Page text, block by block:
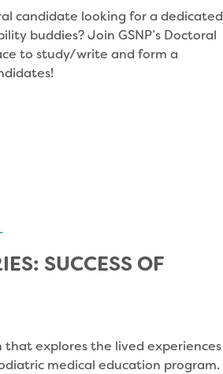
candidate looking for a dedicated
buddies? Join GSNP’s Doctoral
to study/write and form a
SUCCESS OF
explores the lived experiences
medical education program.